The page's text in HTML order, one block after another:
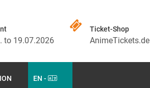
to 19.07.2026
Ticket-Shop
AnimeTickets.de
EN -